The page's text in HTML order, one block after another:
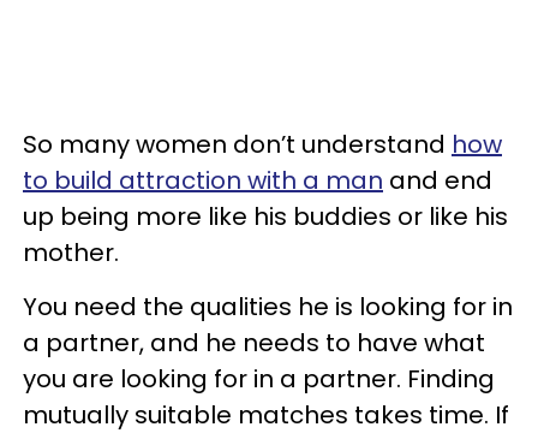
So many women don’t understand how
to build attraction with a man and end
up being more like his buddies or like his
mother.
You need the qualities he is looking for in
a partner, and he needs to have what
you are looking for in a partner. Finding
mutually suitable matches takes time. If